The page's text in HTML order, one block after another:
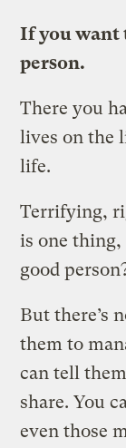
If you want
person.
There you
lives on the
life.
Terrifying,
is one
good
But there’s
them to
can tell
share. You
even those